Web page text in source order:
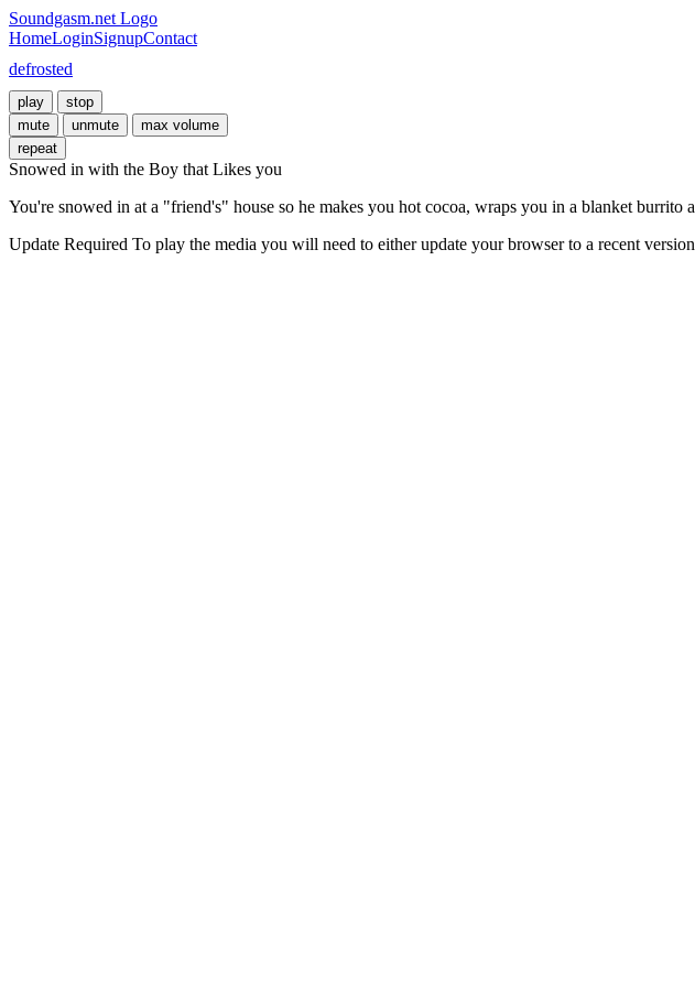
Soundgasm.net Logo
HomeLoginSignupContact
defrosted
play
stop
mute
unmute
max volume
repeat
Snowed in with the Boy that Likes you
You're snowed in at a "friend's" house so he makes you hot cocoa, wraps you in a blanket burrito
Update Required To play the media you will need to either update your browser to a recent